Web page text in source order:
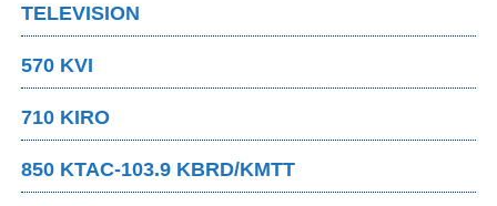
TELEVISION
570 KVI
710 KIRO
850 KTAC-103.9 KBRD/KMTT